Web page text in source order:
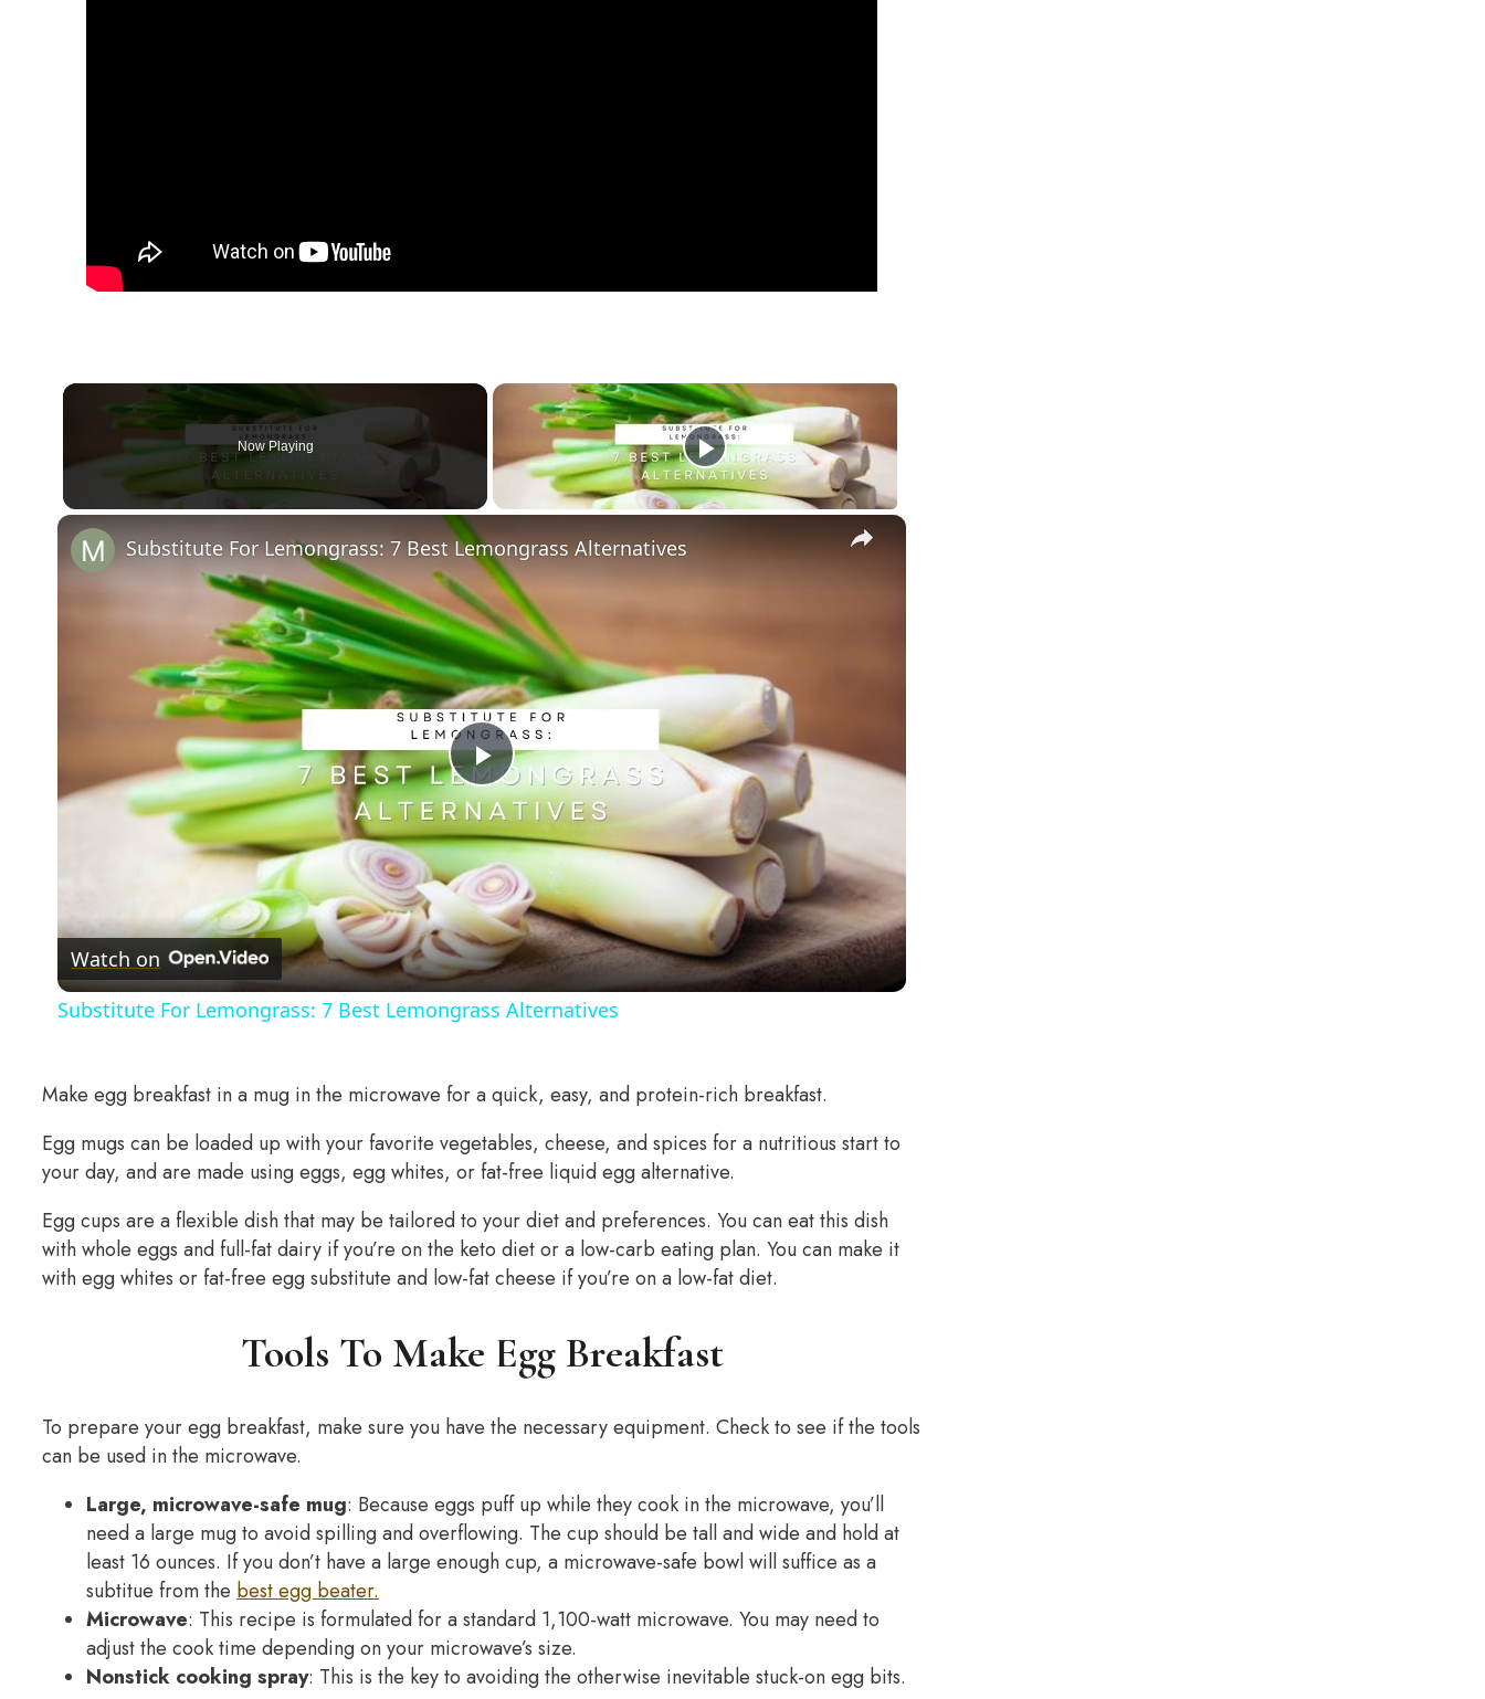
Now Playing
×
Play
Video
Substitute For Lemongrass: 7 Best Lemongrass Alternatives
Watch on
Substitute For Lemongrass: 7 Best Lemongrass Alternatives
Make egg breakfast in a mug in the microwave for a quick, easy, and protein-rich breakfast.
Egg mugs can be loaded up with your favorite vegetables, cheese, and spices for a nutritious start to
your day, and are made using eggs, egg whites, or fat-free liquid egg alternative.
Egg cups are a flexible dish that may be tailored to your diet and preferences. You can eat this dish
with whole eggs and full-fat dairy if you’re on the keto diet or a low-carb eating plan. You can make it
with egg whites or fat-free egg substitute and low-fat cheese if you’re on a low-fat diet.
Tools To Make Egg Breakfast
To prepare your egg breakfast, make sure you have the necessary equipment. Check to see if the tools
can be used in the microwave.
Large, microwave-safe mug: Because eggs puff up while they cook in the microwave, you’ll
need a large mug to avoid spilling and overflowing. The cup should be tall and wide and hold at
least 16 ounces. If you don’t have a large enough cup, a microwave-safe bowl will suffice as a
subtitue from the best egg beater.
Microwave: This recipe is formulated for a standard 1,100-watt microwave. You may need to
adjust the cook time depending on your microwave’s size.
Nonstick cooking spray: This is the key to avoiding the otherwise inevitable stuck-on egg bits.